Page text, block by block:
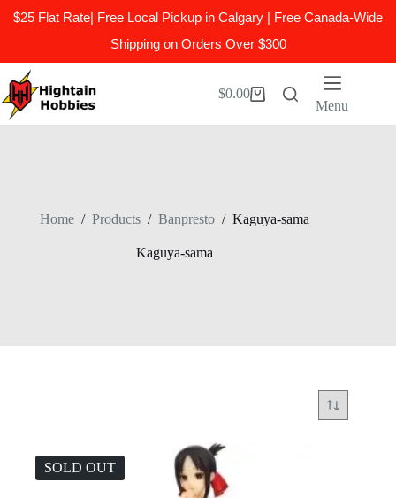
$25 Flat Rate| Free Local Pickup in Calgary | Free Canada-Wide
Shipping on Orders Over $300
to
content
Shopping
$0.00
Menu
Home / Products / Banpresto / Kaguya-sama
Kaguya-sama
SOLD OUT